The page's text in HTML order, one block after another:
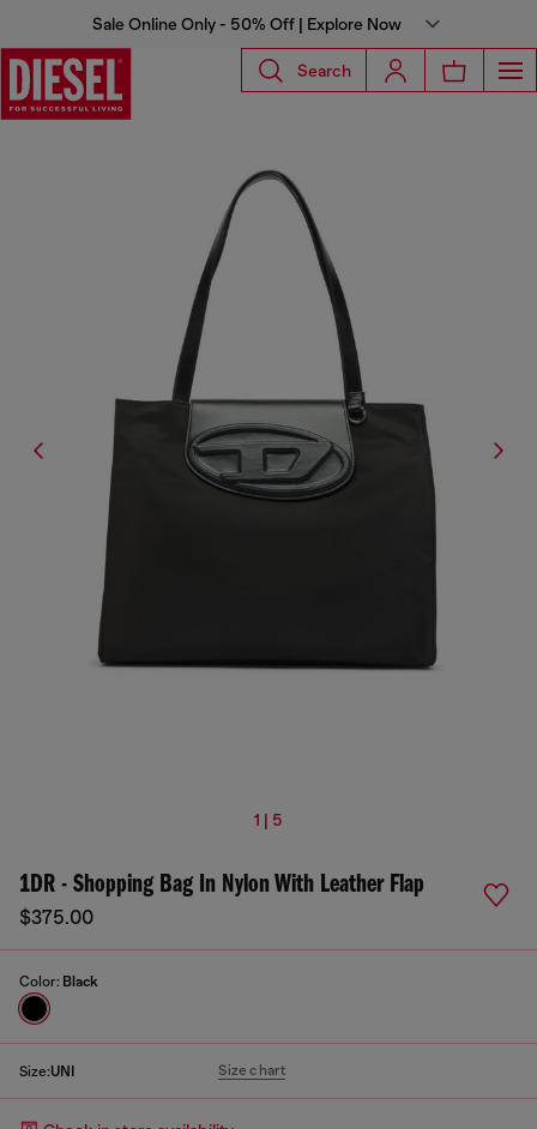
Sale Online Only - 50% Off | Explore Now
Search
1 | 5
1DR - Shopping Bag In Nylon With Leather Flap
$375.00
Color: Black
Size:UNI Size chart